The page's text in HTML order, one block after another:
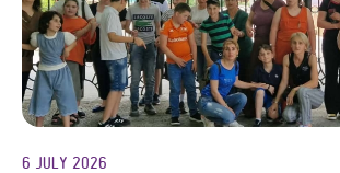
6 JULY 2026